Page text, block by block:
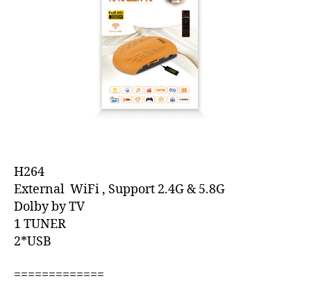
H264
External WiFi , Support 2.4G & 5.8G
Dolby by TV
1 TUNER
2*USB
=============